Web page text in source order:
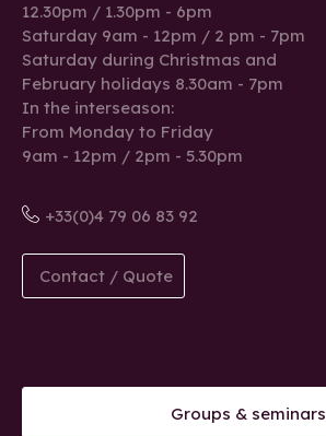
12.30pm / 1.30pm - 6pm
Saturday 9am - 12pm / 2 pm - 7pm
Saturday during Christmas and
February holidays 8.30am - 7pm
In the interseason:
From Monday to Friday
9am - 12pm / 2pm - 5.30pm
+33(0)4 79 06 83 92
Contact / Quote
Groups & seminars